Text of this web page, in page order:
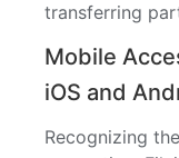
transferring
Mobile
iOS and
Recognizing